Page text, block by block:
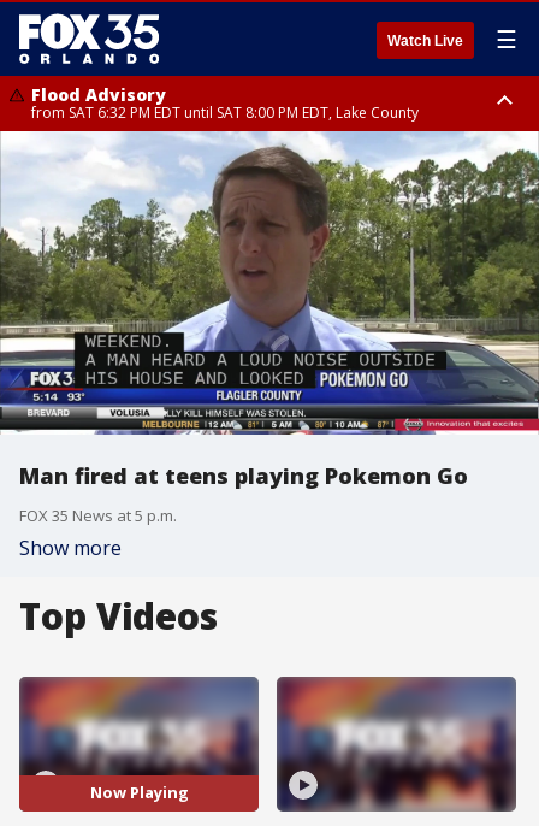
Watch Live ☰
Flood Advisory
from SAT 6:32 PM EDT until SAT 8:00 PM EDT, Lake County
Rip Current Statement
until SUN 2:00 AM EDT, Coastal Flagler County, Coastal Volusia County
Man fired at teens playing Pokemon Go
FOX 35 News at 5 p.m.
Show more
Top Videos
Now Playing